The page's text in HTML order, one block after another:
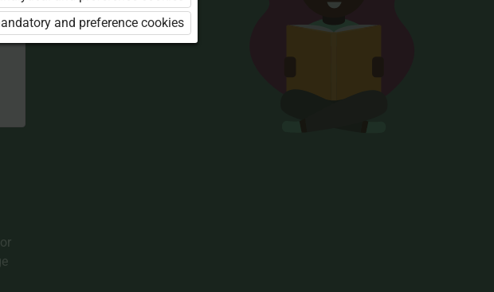
or
and preference cookies